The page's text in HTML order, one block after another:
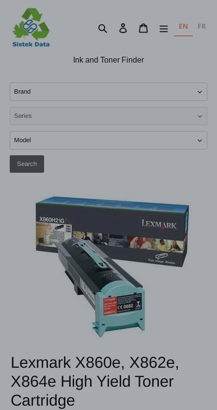
content
Search Log in Cart EN FR
Ink and Toner Finder
Search
Lexmark X860e, X862e,
X864e High Yield Toner
Cartridge